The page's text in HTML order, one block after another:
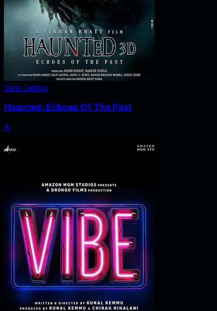
View Details
Haunted: Echoes Of The Past
A